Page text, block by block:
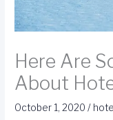
Here Are
About
October 1, 2020/